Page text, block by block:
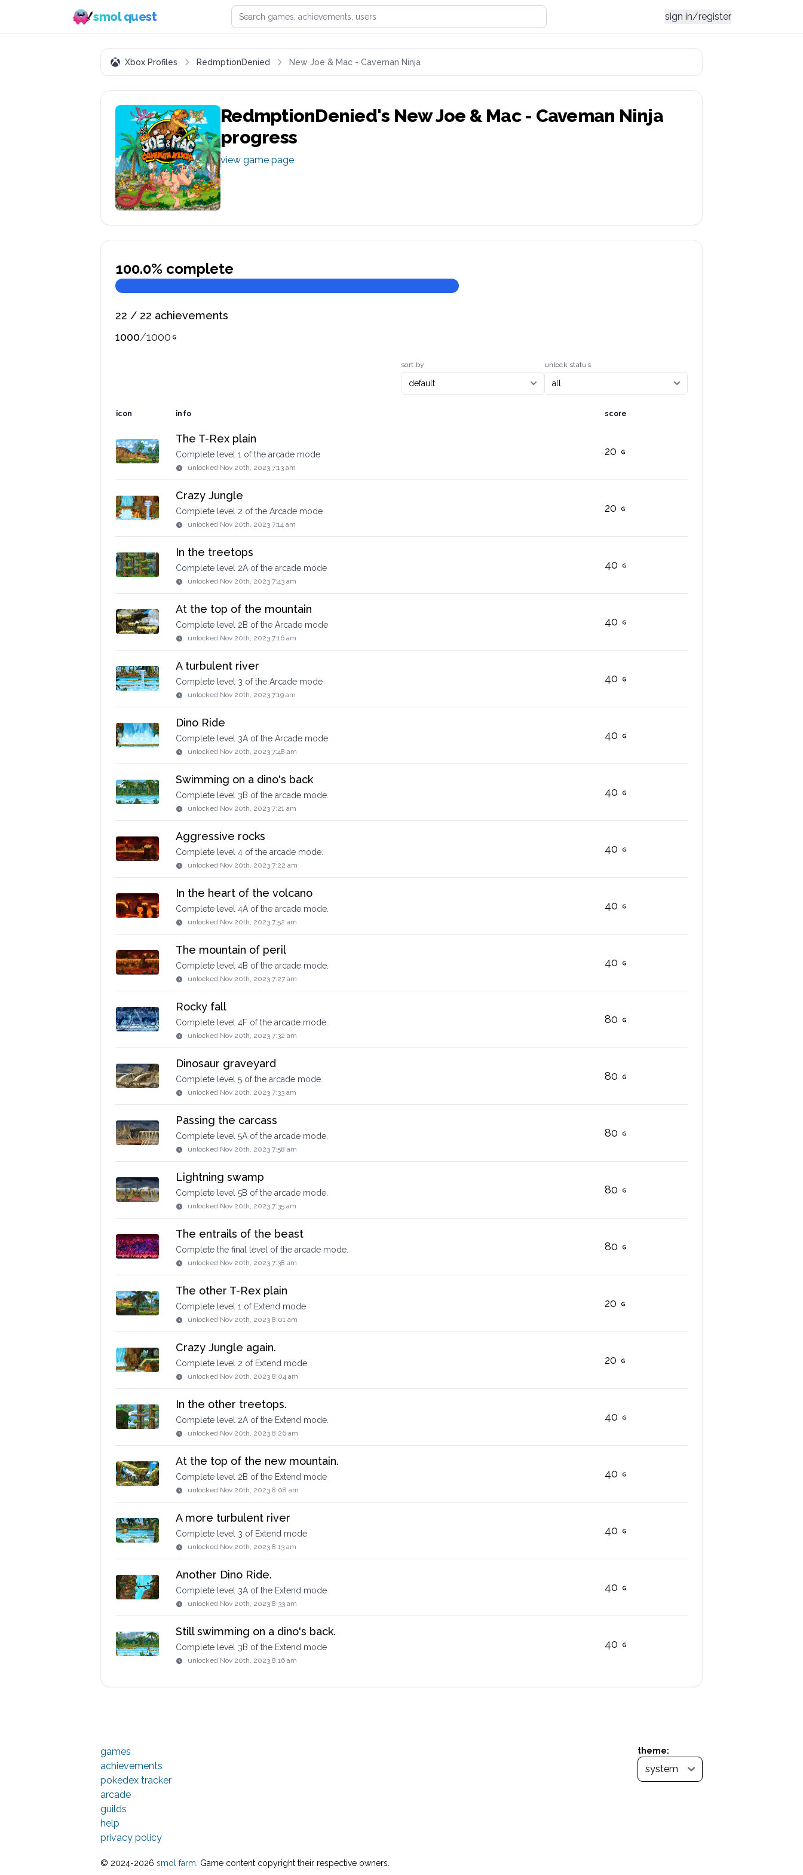
smol quest Search games, achievements, or users sign in/register
Xbox Profiles RedmptionDenied New Joe & Mac - Caveman Ninja
RedmptionDenied's New Joe & Mac - Caveman Ninja
progress
view game page
100.0% complete
22 / 22 achievements
1000/1000
sort by unlock status
icon info score
The T-Rex plain
Complete level 1 of the arcade mode
unlocked Nov 20th, 2023 7:13 am
20
Crazy Jungle
Complete level 2 of the Arcade mode
unlocked Nov 20th, 2023 7:14 am
20
In the treetops
Complete level 2A of the arcade mode
unlocked Nov 20th, 2023 7:43 am
40
At the top of the mountain
Complete level 2B of the Arcade mode
unlocked Nov 20th, 2023 7:16 am
40
A turbulent river
Complete level 3 of the Arcade mode
unlocked Nov 20th, 2023 7:19 am
40
Dino Ride
Complete level 3A of the Arcade mode
unlocked Nov 20th, 2023 7:48 am
40
Swimming on a dino's back
Complete level 3B of the arcade mode.
unlocked Nov 20th, 2023 7:21 am
40
Aggressive rocks
Complete level 4 of the arcade mode.
unlocked Nov 20th, 2023 7:22 am
40
In the heart of the volcano
Complete level 4A of the arcade mode.
unlocked Nov 20th, 2023 7:52 am
40
The mountain of peril
Complete level 4B of the arcade mode.
unlocked Nov 20th, 2023 7:27 am
40
Rocky fall
Complete level 4F of the arcade mode.
unlocked Nov 20th, 2023 7:32 am
80
Dinosaur graveyard
Complete level 5 of the arcade mode.
unlocked Nov 20th, 2023 7:33 am
80
Passing the carcass
Complete level 5A of the arcade mode.
unlocked Nov 20th, 2023 7:58 am
80
Lightning swamp
Complete level 5B of the arcade mode.
unlocked Nov 20th, 2023 7:35 am
80
The entrails of the beast
Complete the final level of the arcade mode.
unlocked Nov 20th, 2023 7:38 am
80
The other T-Rex plain
Complete level 1 of Extend mode
unlocked Nov 20th, 2023 8:01 am
20
Crazy Jungle again.
Complete level 2 of Extend mode
unlocked Nov 20th, 2023 8:04 am
20
In the other treetops.
Complete level 2A of the Extend mode.
unlocked Nov 20th, 2023 8:26 am
40
At the top of the new mountain.
Complete level 2B of the Extend mode
unlocked Nov 20th, 2023 8:08 am
40
A more turbulent river
Complete level 3 of Extend mode
unlocked Nov 20th, 2023 8:13 am
40
Another Dino Ride.
Complete level 3A of the Extend mode
unlocked Nov 20th, 2023 8:33 am
40
Still swimming on a dino's back.
Complete level 3B of the Extend mode
unlocked Nov 20th, 2023 8:16 am
40
theme:
games
achievements
pokedex tracker
arcade
guilds
help
privacy policy
© 2024-2026 smol farm . Game content copyright their respective owners.